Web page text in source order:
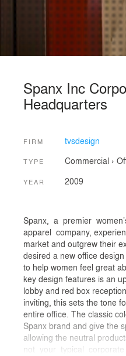
Spanx Inc
Headquarters
FIRM tvsdesign
TYPE Commercial ›
YEAR 2009
Spanx, a premier
apparel company,
market and outgrew their
desired a new office
to help women feel great
key design features is an
lobby and red box
inviting, this sets the tone
entire office. The classic
Spanx brand and give the
allowing the neutral
not your typical